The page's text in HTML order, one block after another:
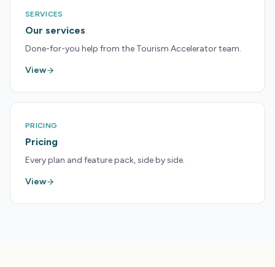
SERVICES
Our services
Done-for-you help from the Tourism Accelerator team.
View
PRICING
Pricing
Every plan and feature pack, side by side.
View